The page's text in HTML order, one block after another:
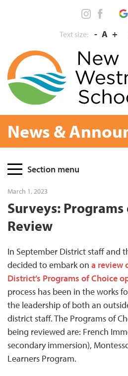
Text size: - A +
News &
PageSection menu
March 1, 2023
Surveys: Programs
Review
In September District staff and
decided to embark on a review
District’s Programs of Choice
process has been in the works
the leadership of both an
district staff. The Programs of
being reviewed are: French
secondary immersion),
Learners Program.